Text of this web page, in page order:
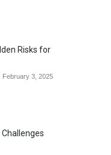
Risks for
February 3, 2025